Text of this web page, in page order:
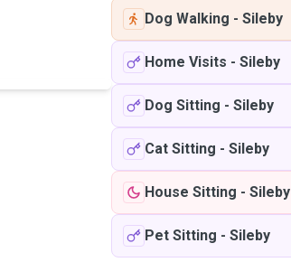
Dog Walking - Sileby
Home Visits - Sileby
Dog Sitting - Sileby
Cat Sitting - Sileby
House Sitting - Sileby
Pet Sitting - Sileby